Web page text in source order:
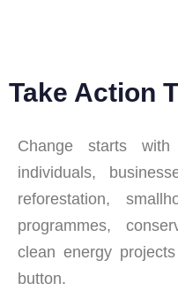
Take Action
Change starts
individuals,
reforestation,
programmes,
clean energy
button.